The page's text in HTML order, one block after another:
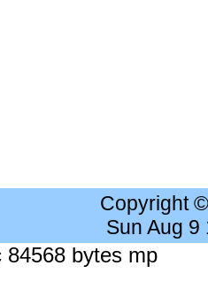
Copyright
Sun Aug 9
84568 bytes mp